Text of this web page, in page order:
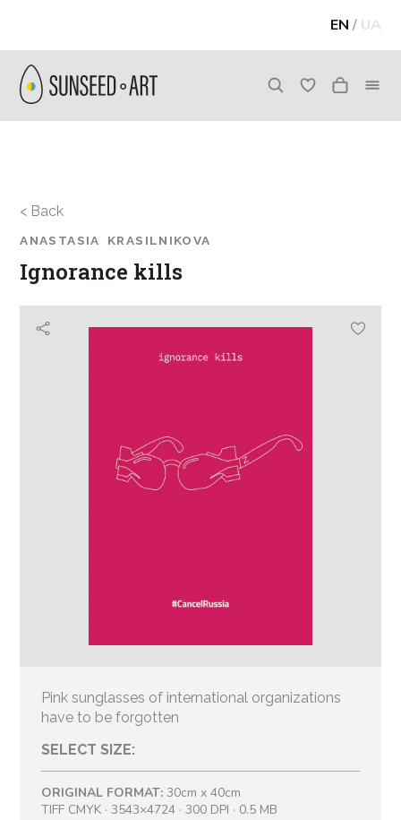
EN / UA
< Back
ANASTASIA KRASILNIKOVA
Ignorance kills
Pink sunglasses of international organizations
have to be forgotten
SELECT SIZE:
ORIGINAL FORMAT: 30cm x 40cm
TIFF CMYK · 3543×4724 · 300 DPI · 0.5 MB